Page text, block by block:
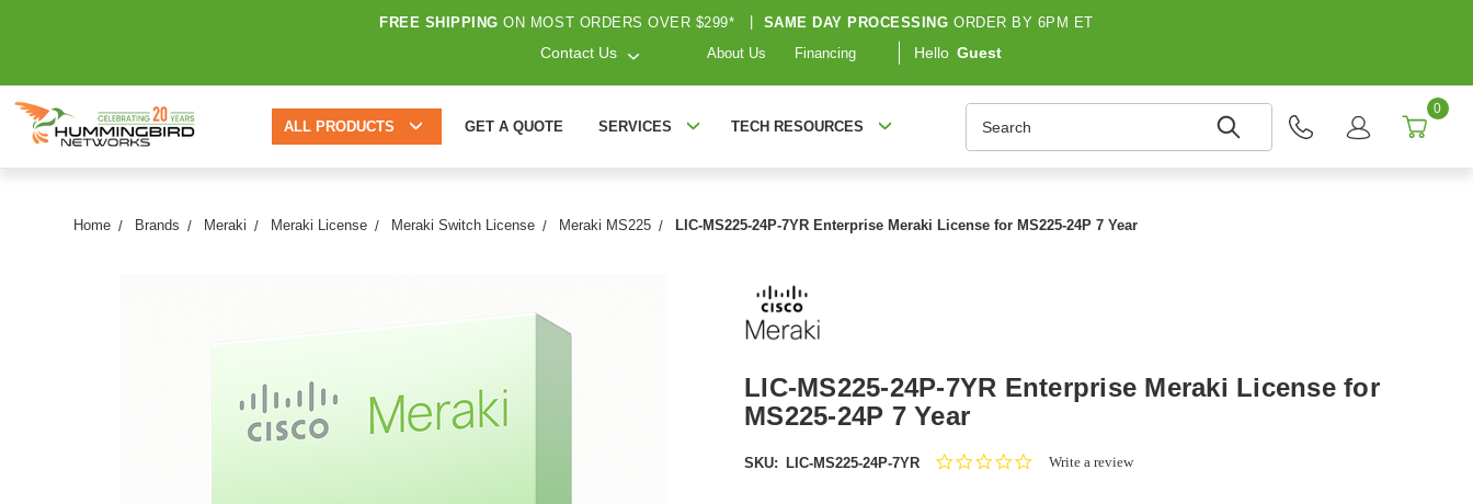
FREE SHIPPING ON MOST ORDERS OVER $299* SAME DAY PROCESSING ORDER BY 6PM ET
Contact Us About Us Financing Hello Guest
ALL PRODUCTS GET A QUOTE SERVICES TECH RESOURCES
0
Home Brands Meraki Meraki License Meraki Switch License Meraki MS225 LIC-MS225-24P-7YR Enterprise Meraki License for MS225-24P 7 Year
LIC-MS225-24P-7YR Enterprise Meraki License for
MS225-24P 7 Year
SKU: LIC-MS225-24P-7YR
0.0Write a review